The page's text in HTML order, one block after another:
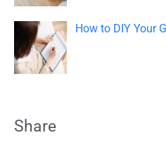
How to DIY Your
Share